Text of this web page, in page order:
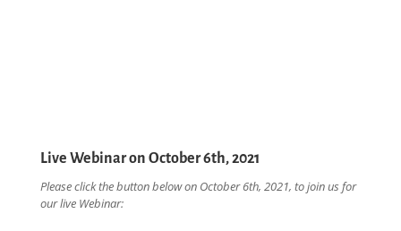
Live Webinar on October 6th, 2021
Please click the button below on October 6th, 2021, to join us for
our live Webinar: